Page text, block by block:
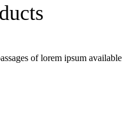
of lorem ipsum available